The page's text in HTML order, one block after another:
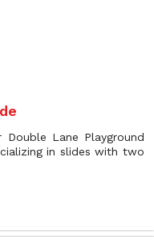
Lane Playground
in slides with two